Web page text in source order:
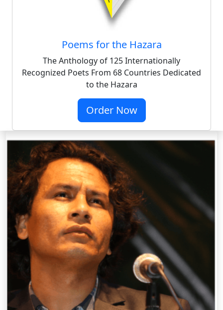
Poems for the Hazara
The Anthology of 125 Internationally
Recognized Poets From 68 Countries Dedicated
to the Hazara
Order Now